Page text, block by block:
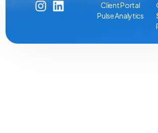
Client Portal
Pulse Analytics